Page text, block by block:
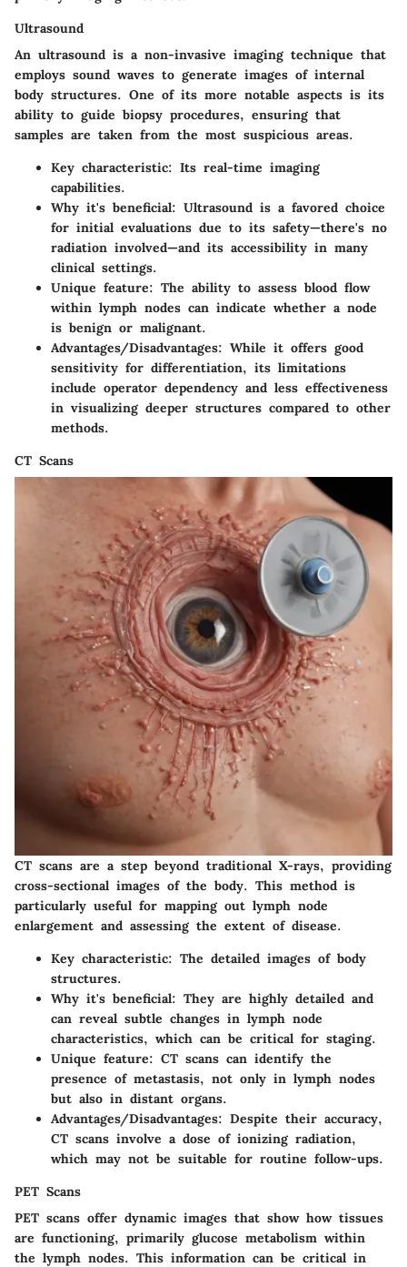
Ultrasound
An ultrasound is a non-invasive imaging technique that
employs sound waves to generate images of internal
body structures. One of its more notable aspects is its
ability to guide biopsy procedures, ensuring that
samples are taken from the most suspicious areas.
Key characteristic: Its real-time imaging
capabilities.
Why it's beneficial: Ultrasound is a favored choice
for initial evaluations due to its safety—there's no
radiation involved—and its accessibility in many
clinical settings.
Unique feature: The ability to assess blood flow
within lymph nodes can indicate whether a node
is benign or malignant.
Advantages/Disadvantages: While it offers good
sensitivity for differentiation, its limitations
include operator dependency and less effectiveness
in visualizing deeper structures compared to other
methods.
CT Scans
CT scans are a step beyond traditional X-rays, providing
cross-sectional images of the body. This method is
particularly useful for mapping out lymph node
enlargement and assessing the extent of disease.
Key characteristic: The detailed images of body
structures.
Why it's beneficial: They are highly detailed and
can reveal subtle changes in lymph node
characteristics, which can be critical for staging.
Unique feature: CT scans can identify the
presence of metastasis, not only in lymph nodes
but also in distant organs.
Advantages/Disadvantages: Despite their accuracy,
CT scans involve a dose of ionizing radiation,
which may not be suitable for routine follow-ups.
PET Scans
PET scans offer dynamic images that show how tissues
are functioning, primarily glucose metabolism within
the lymph nodes. This information can be critical in